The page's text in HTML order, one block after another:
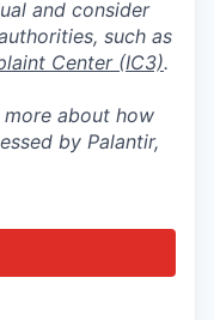
and consider
such as
Center (IC3).
about how
by Palantir,